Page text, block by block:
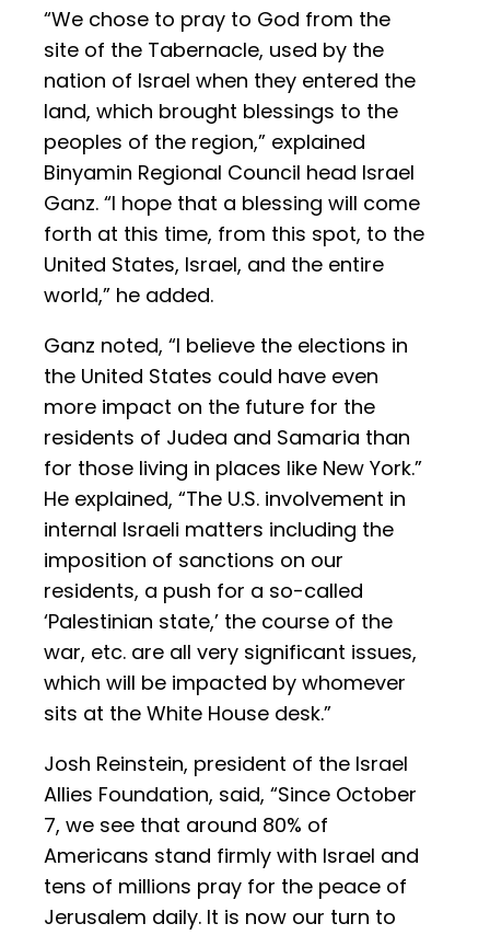
“We chose to pray to God from the
site of the Tabernacle, used by the
nation of Israel when they entered the
land, which brought blessings to the
peoples of the region,” explained
Binyamin Regional Council head Israel
Ganz. “I hope that a blessing will come
forth at this time, from this spot, to the
United States, Israel, and the entire
world,” he added.
Ganz noted, “I believe the elections in
the United States could have even
more impact on the future for the
residents of Judea and Samaria than
for those living in places like New York.”
He explained, “The U.S. involvement in
internal Israeli matters including the
imposition of sanctions on our
residents, a push for a so-called
‘Palestinian state,’ the course of the
war, etc. are all very significant issues,
which will be impacted by whomever
sits at the White House desk.”
Josh Reinstein, president of the Israel
Allies Foundation, said, “Since October
7, we see that around 80% of
Americans stand firmly with Israel and
tens of millions pray for the peace of
Jerusalem daily. It is now our turn to